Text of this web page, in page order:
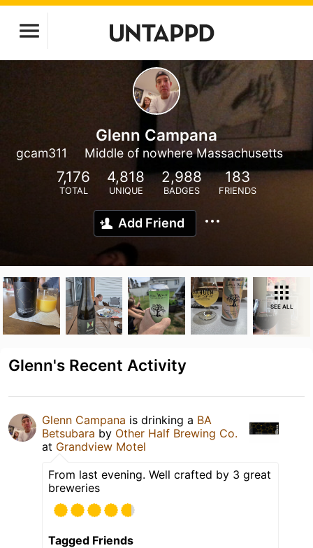
Glenn Campana
gcam311 Middle of nowhere Massachusetts
7,176
TOTAL
4,818
UNIQUE
2,988
BADGES
183
FRIENDS
Add Friend
SEE ALL
Glenn's Recent Activity
Glenn Campana is drinking a BA
Betsubara by Other Half Brewing Co.
at Grandview Motel
From last evening. Well crafted by 3 great
breweries
Tagged Friends